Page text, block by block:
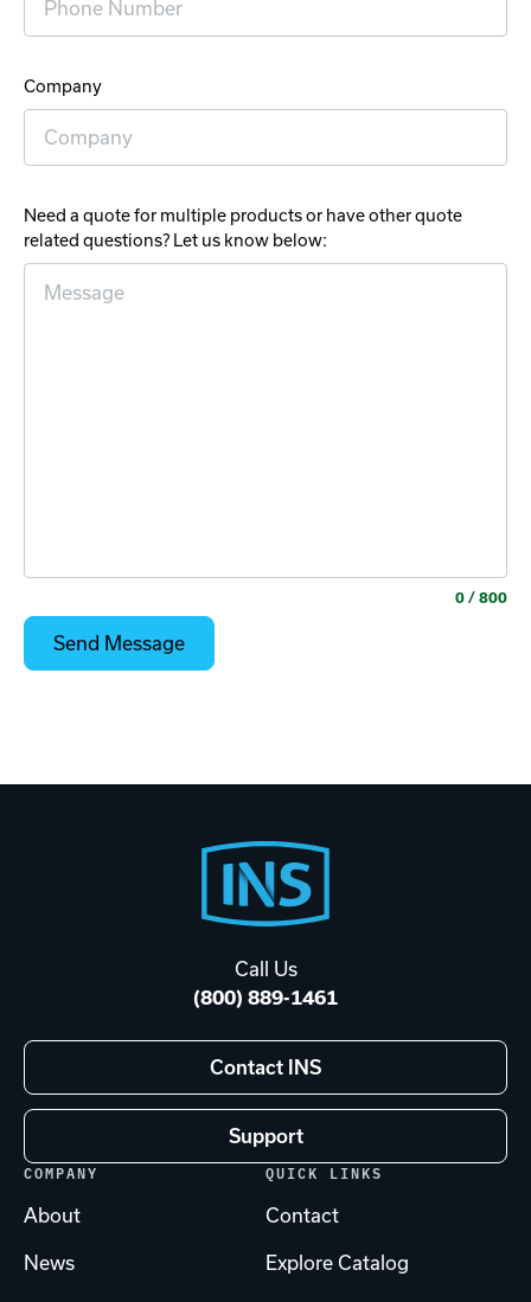
Company
Need a quote for multiple products or have other quote
related questions? Let us know below:
0 / 800
Call Us
(800) 889-1461
Contact INS
Support
COMPANY
About
News
QUICK LINKS
Contact
Explore Catalog